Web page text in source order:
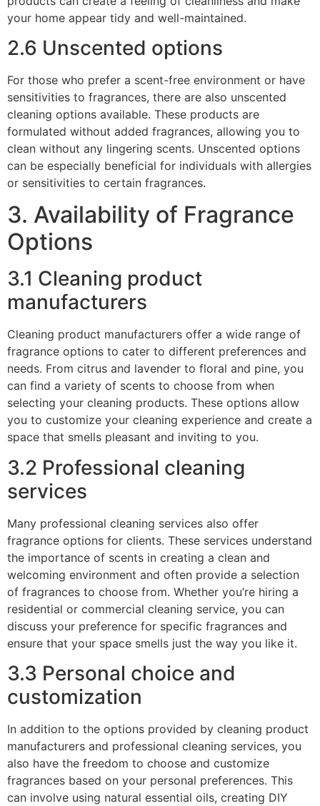
your home appear tidy and well-maintained.
2.6 Unscented options
For those who prefer a scent-free environment or have
sensitivities to fragrances, there are also unscented
cleaning options available. These products are
formulated without added fragrances, allowing you to
clean without any lingering scents. Unscented options
can be especially beneficial for individuals with allergies
or sensitivities to certain fragrances.
3. Availability of Fragrance
Options
3.1 Cleaning product
manufacturers
Cleaning product manufacturers offer a wide range of
fragrance options to cater to different preferences and
needs. From citrus and lavender to floral and pine, you
can find a variety of scents to choose from when
selecting your cleaning products. These options allow
you to customize your cleaning experience and create a
space that smells pleasant and inviting to you.
3.2 Professional cleaning
services
Many professional cleaning services also offer
fragrance options for clients. These services understand
the importance of scents in creating a clean and
welcoming environment and often provide a selection
of fragrances to choose from. Whether you’re hiring a
residential or commercial cleaning service, you can
discuss your preference for specific fragrances and
ensure that your space smells just the way you like it.
3.3 Personal choice and
customization
In addition to the options provided by cleaning product
manufacturers and professional cleaning services, you
also have the freedom to choose and customize
fragrances based on your personal preferences. This
can involve using natural essential oils, creating DIY